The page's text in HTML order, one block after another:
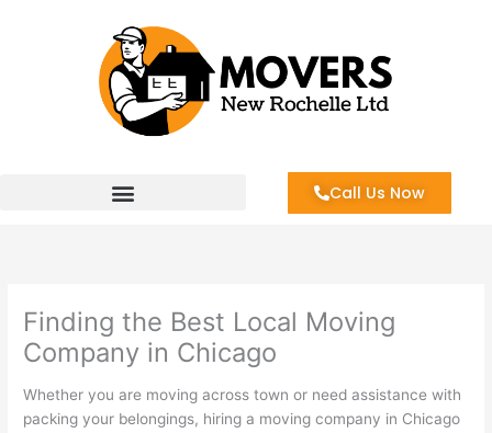
Call Us Now
Finding the Best Local Moving
Company in Chicago
Whether you are moving across town or need assistance with
packing your belongings, hiring a moving company in Chicago